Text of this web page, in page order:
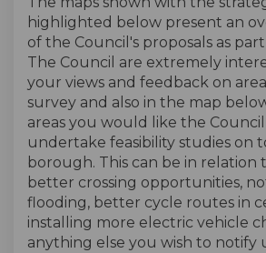
highlighted below present an
of the Council's proposals as
The Council are extremely
your views and feedback on
survey and also in the map
areas you would like the
undertake feasibility studies on
borough. This can be in relation
better crossing opportunities,
flooding, better cycle routes in
installing more electric vehicle
anything else you wish to notify